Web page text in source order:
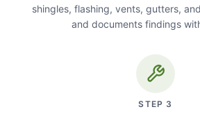
shingles, flashing, vents, gutters,
and documents findings
STEP 3